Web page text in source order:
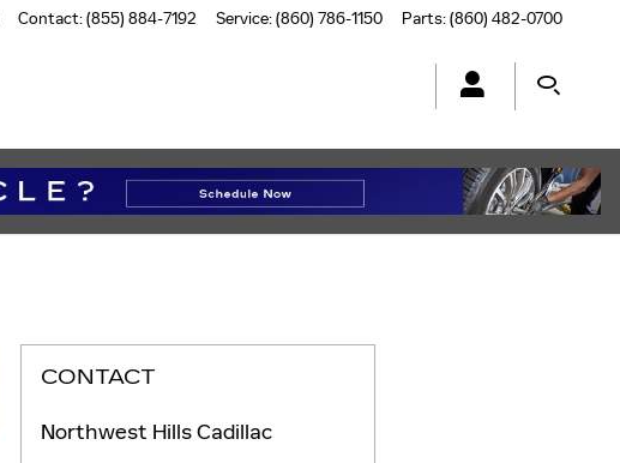
Contact:(855) 884-7192 Service:(860) 786-1150 Parts:(860) 482-0700
CONTACT
Northwest Hills Cadillac